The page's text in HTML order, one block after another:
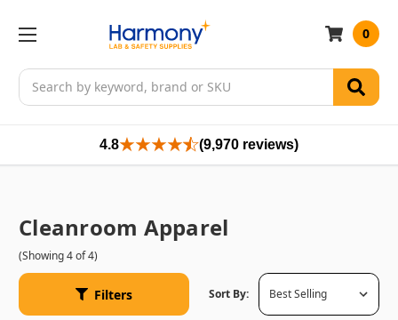
Search
0
4.8 (9,970 reviews)
Cleanroom Apparel
(Showing 4 of 4)
Filters Sort By: